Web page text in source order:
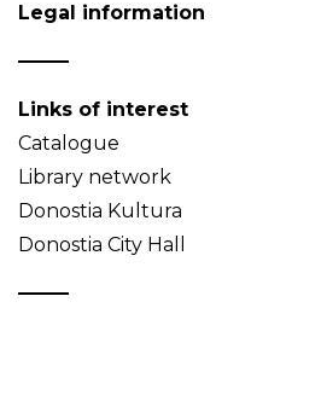
Legal information
Links of interest
Catalogue
Library network
Donostia Kultura
Donostia City Hall